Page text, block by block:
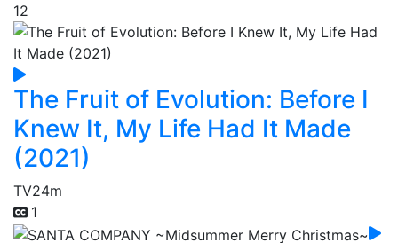
12
The Fruit of Evolution: Before I
Knew It, My Life Had It Made
(2021)
TV24m
1